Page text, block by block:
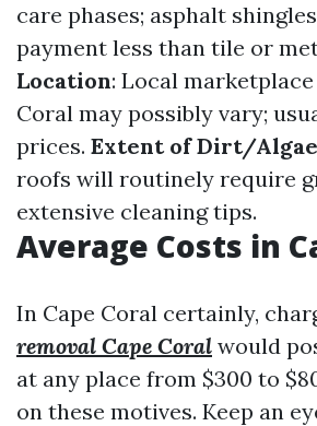
care phases; asphalt
payment less than tile or
Location: Local
Coral may possibly vary;
prices. Extent of Dirt/Algae
roofs will routinely require
extensive cleaning tips.
Average Costs in
In Cape Coral certainly,
removal Cape Coral would
at any place from $300 to
on these motives. Keep an